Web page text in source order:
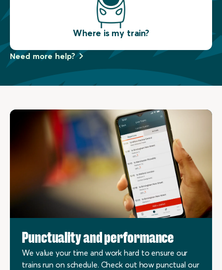
Where is my train?
Need more help?
Punctuality and performance
We value your time and work hard to ensure our
trains run on schedule. Check out how punctual our